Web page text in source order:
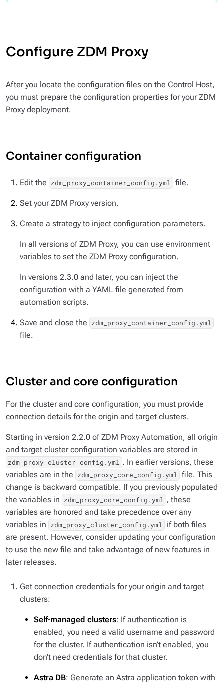
Configure ZDM Proxy
After you locate the configuration files on the Control Host,
you must prepare the configuration properties for your ZDM
Proxy deployment.
Container configuration
Edit the zdm_proxy_container_config.yml file.
Set your ZDM Proxy version.
Create a strategy to inject configuration parameters.
In all versions of ZDM Proxy, you can use environment
variables to set the ZDM Proxy configuration.
In versions 2.3.0 and later, you can inject the
configuration with a YAML file generated from
automation scripts.
Save and close the zdm_proxy_container_config.yml
file.
Cluster and core configuration
For the cluster and core configuration, you must provide
connection details for the origin and target clusters.
Starting in version 2.2.0 of ZDM Proxy Automation, all origin
and target cluster configuration variables are stored in
zdm_proxy_cluster_config.yml . In earlier versions, these
variables are in the zdm_proxy_core_config.yml file. This
change is backward compatible. If you previously populated
the variables in zdm_proxy_core_config.yml , these
variables are honored and take precedence over any
variables in zdm_proxy_cluster_config.yml
if both files
are present. However, consider updating your configuration
to use the new file and take advantage of new features in
later releases.
Get connection credentials for your origin and target
clusters:
Self-managed clusters: If authentication is
enabled, you need a valid username and password
for the cluster. If authentication isn’t enabled, you
don’t need credentials for that cluster.
Astra DB: Generate an Astra application token with